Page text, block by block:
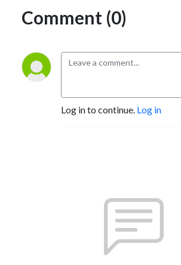
Comment (0)
Log in to continue. Log in